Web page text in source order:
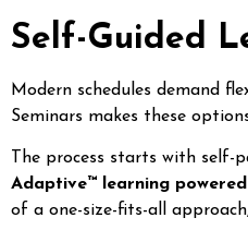
Self-Guided
Modern schedules demand
Seminars makes these
The process starts with self-
Adaptive™ learning
of a one-size-fits-all